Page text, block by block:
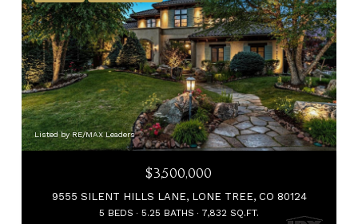
Listed by RE/MAX Leaders
$3,500,000
9555 SILENT HILLS LANE, LONE TREE, CO 80124
5 BEDS 5.25 BATHS 7,832 SQ.FT.